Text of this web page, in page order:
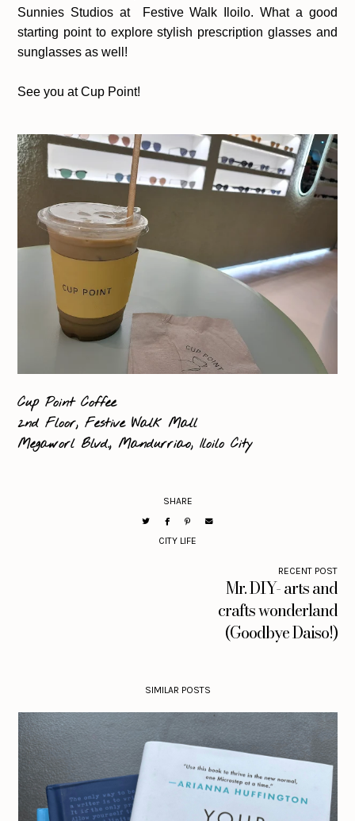
Sunnies Studios at Festive Walk Iloilo. What a good
starting point to explore stylish prescription glasses and
sunglasses as well!
See you at Cup Point!
Cup Point Coffee
2nd Floor, Festive Walk Mall
Megaworl Blvd., Mandurriao, Iloilo City
SHARE
CITY LIFE
RECENT POST
Mr. DIY- arts and
crafts wonderland
(Goodbye Daiso!)
SIMILAR POSTS